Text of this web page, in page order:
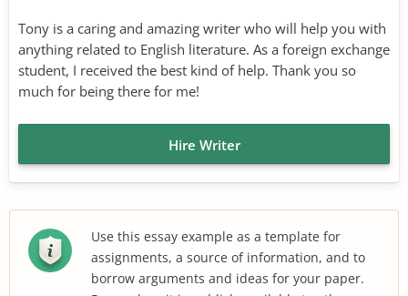
Tony is a caring and amazing writer who will help you with
anything related to English literature. As a foreign exchange
student, I received the best kind of help. Thank you so
much for being there for me!
Hire Writer
Use this essay example as a template for
assignments, a source of information, and to
borrow arguments and ideas for your paper.